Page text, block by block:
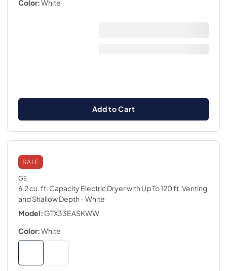
Color:White
Add to Cart
SALE
GE
6.2 cu. ft. Capacity Electric Dryer with Up To 120 ft. Venting
and Shallow Depth - White
Model: GTX33EASKWW
Color:White